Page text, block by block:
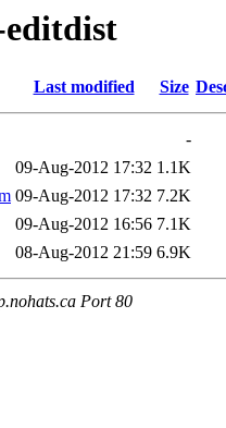
Last modified Size
-
09-Aug-2012 17:32 1.1K
09-Aug-2012 17:32 7.2K
09-Aug-2012 16:56 7.1K
08-Aug-2012 21:59 6.9K
Port 80